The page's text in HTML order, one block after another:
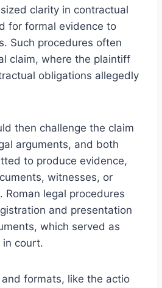
clarity in contractual
for formal evidence to
Such procedures often
claim, where the plaintiff
obligations allegedly
then challenge the claim
arguments, and both
to produce evidence,
witnesses, or
Roman legal procedures
and presentation
which served as
in court.
formats, like the actio